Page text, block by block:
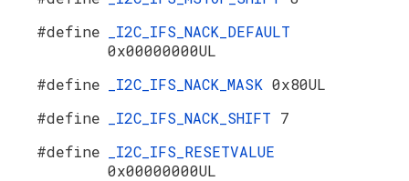
#define
_I2C_IFS_NACK_DEFAULT
0x00000000UL
#define
_I2C_IFS_NACK_MASK 0x80UL
#define
_I2C_IFS_NACK_SHIFT 7
#define
_I2C_IFS_RESETVALUE
0x00000000UL